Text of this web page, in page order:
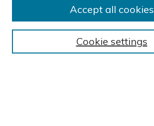
Collections
Cookie settings
Accept all cookies